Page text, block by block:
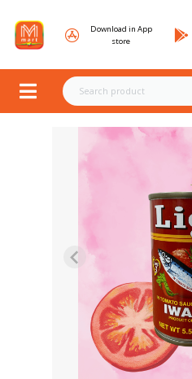
Download in App
store